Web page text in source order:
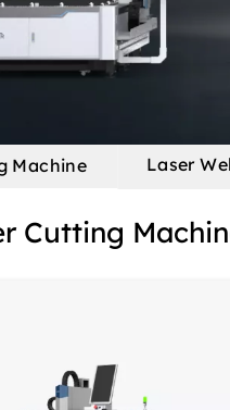
Machine Laser
Cutting